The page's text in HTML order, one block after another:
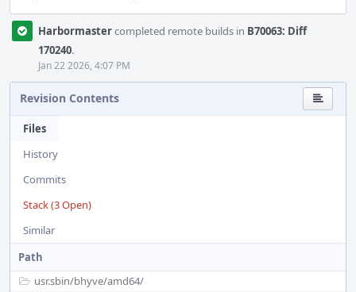
Harbormastercompleted remote builds in B70063: Diff
170240.
Jan 22 2026, 4:07 PM
Revision Contents
Files
History
Commits
Stack (3 Open)
Similar
Path
usr.sbin/bhyve/amd64/